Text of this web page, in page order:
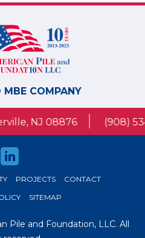
MBE COMPANY
NJ 08876 (908)
PROJECTS
CONTACT
SITEMAP
Pile and Foundation, LLC. All